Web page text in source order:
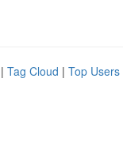
| Tag Cloud | Top Users